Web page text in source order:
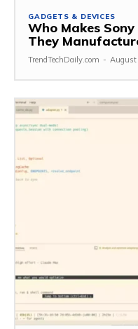
GADGETS & DEVICES
Who Makes
They
TrendTechDaily.com -